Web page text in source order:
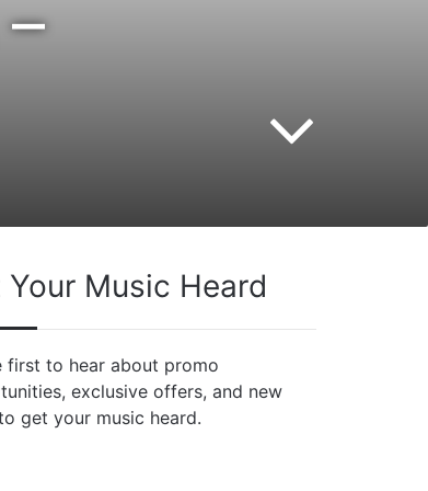
Your Music Heard
first to hear about promo
exclusive offers, and new
get your music heard.